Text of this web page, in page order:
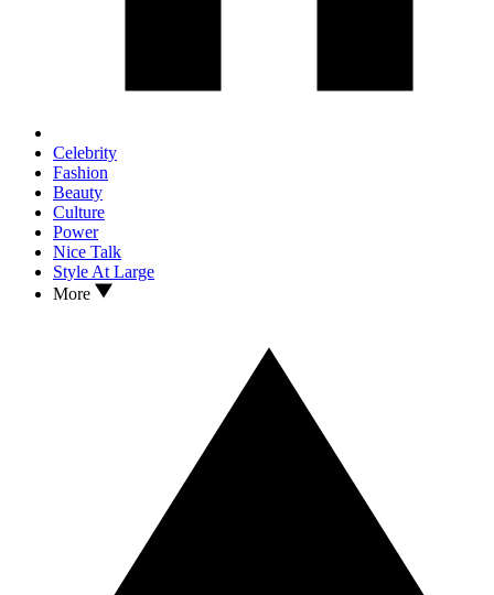
Celebrity
Fashion
Beauty
Culture
Power
Nice Talk
Style At Large
More